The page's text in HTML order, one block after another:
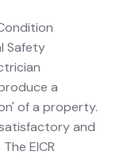
Safety
a
of a property.
and
EICR